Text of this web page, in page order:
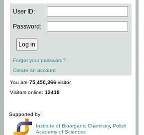
User ID:
Password:
Forgot your password?
Create an account
You are 75,450,366 visitor.
Visitors online: 12418
Supported by:
Institute of Bioorganic Chemistry, Polish
Academy of Sciences